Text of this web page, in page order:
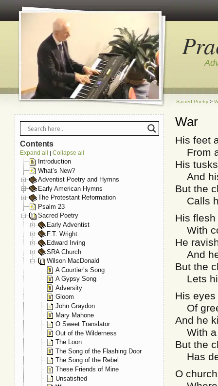
Sacred Poetry >
War
His feet
From
His
And
But the
Calls
His
With
He
And
But the
Lets
His
Of
And he
With a
But the
Has
O
Contents
Expand all | Collapse all
Introduction
What’s New?
Adventist Poetry and Hymns
Early American Hymns
The Protestant Reformation
Psalm 23
Sacred Poetry
Early Adventist
F.T. Wright
Edward Irving
SRA Church
Wilson MacDonald
A Courtier’s Song
A Gypsy Song
Adversity
Gloom
John Graydon
Mary Mahone
O Sweet Translator
Out of the Wilderness
The Loon
The Song of the Flashing Door
The Song of the Rebel
These Friends of Mine
Unsatisfied